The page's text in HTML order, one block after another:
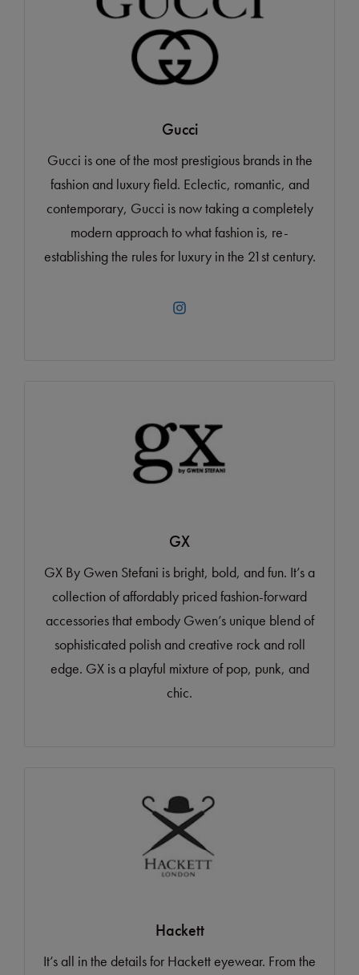
Gucci
Gucci is one of the most prestigious brands in the
fashion and luxury field. Eclectic, romantic, and
contemporary, Gucci is now taking a completely
modern approach to what fashion is, re-
establishing the rules for luxury in the 21st century.
GX
GX By Gwen Stefani is bright, bold, and fun. It’s a
collection of affordably priced fashion-forward
accessories that embody Gwen’s unique blend of
sophisticated polish and creative rock and roll
edge. GX is a playful mixture of pop, punk, and
chic.
Hackett
It’s all in the details for Hackett eyewear. From the